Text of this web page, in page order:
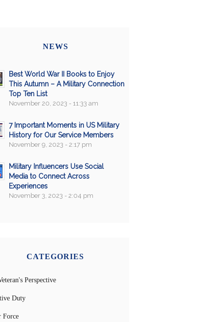
NEWS
Best World War II Books to Enjoy
This Autumn – A Military Connection
Top Ten List
November 20, 2023 - 11:33 am
7 Important Moments in US Military
History for Our Service Members
November 9, 2023 - 2:17 pm
Military Influencers Use Social
Media to Connect Across
Experiences
November 3, 2023 - 2:04 pm
CATEGORIES
Perspective
Duty
Force